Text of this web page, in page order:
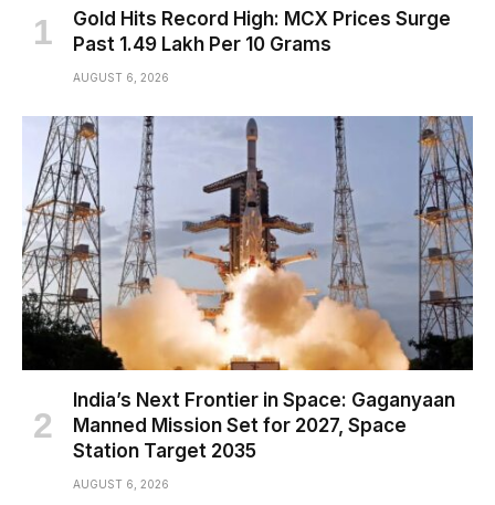
Gold Hits Record High: MCX Prices Surge
Past ₹1.49 Lakh Per 10 Grams
AUGUST 6, 2026
India’s Next Frontier in Space: Gaganyaan
Manned Mission Set for 2027, Space
Station Target 2035
AUGUST 6, 2026